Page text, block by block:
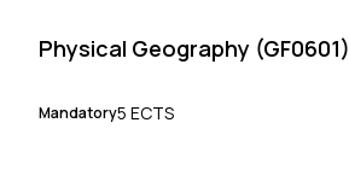
Physical Geography (GF0601)
Mandatory5 ECTS